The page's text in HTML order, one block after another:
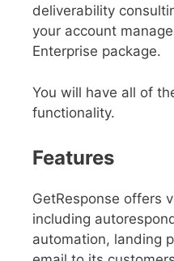
deliverability
your account
Enterprise package.
You will have all of
functionality.
Features
GetResponse offers
including
automation, landing